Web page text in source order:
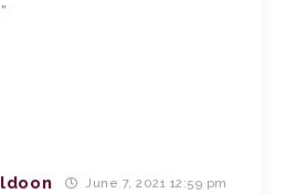
June 7, 2021 12:59 pm